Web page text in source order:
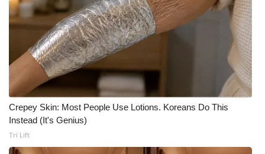
Ion Plus
ABOUT US
FCC Applications
About WCBI-TV
Contact Us
Crepey Skin: Most People Use Lotions. Koreans Do This
Instead (It's Genius)
Tri Lift